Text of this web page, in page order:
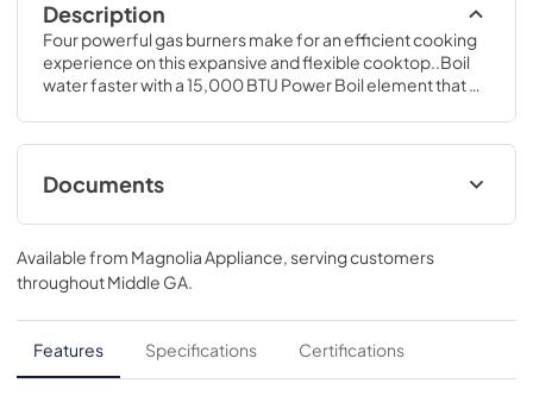
Description
Four powerful gas burners make for an efficient cooking
experience on this expansive and flexible cooktop..Boil
water faster with a 15,000 BTU Power Boil element that
7/8 D
Documents
LP Conversion Kits
View|Download
PDF, 443.88 KB
Installation Instructions
View|Download
Available from Magnolia Appliance, serving customers
throughoutMiddle GA.
Features Specifications Certifications